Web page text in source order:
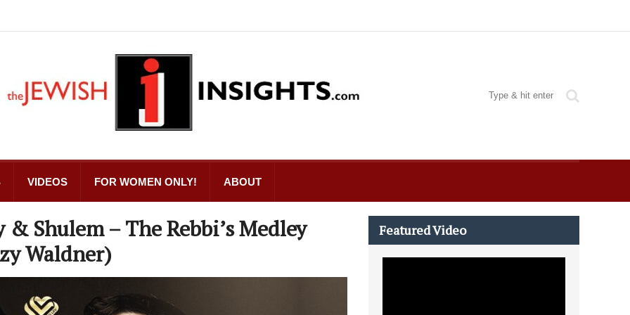
VIDEOS FOR WOMEN ONLY! ABOUT
Shulem – The Rebbi’s Medley
Waldner)
Featured Video